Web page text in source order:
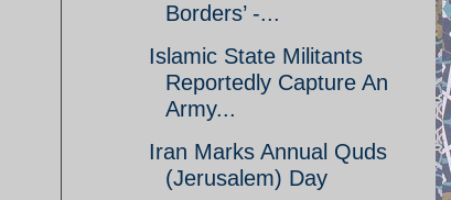
Borders’ -...
Islamic State Militants
Reportedly Capture An
Army...
Iran Marks Annual Quds
(Jerusalem) Day